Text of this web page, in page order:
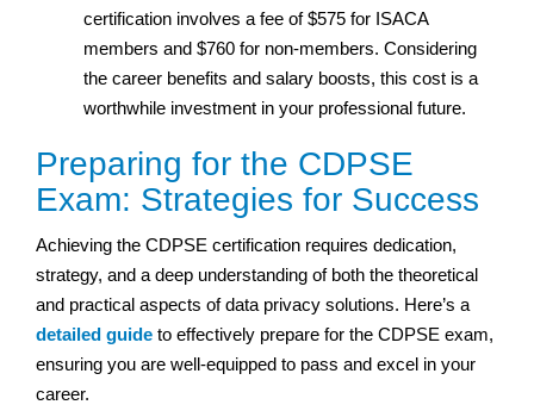
certification involves a fee of $575 for ISACA
members and $760 for non-members. Considering
the career benefits and salary boosts, this cost is a
worthwhile investment in your professional future.
Preparing for the CDPSE
Exam: Strategies for Success
Achieving the CDPSE certification requires dedication,
strategy, and a deep understanding of both the theoretical
and practical aspects of data privacy solutions. Here’s a
detailed guide to effectively prepare for the CDPSE exam,
ensuring you are well-equipped to pass and excel in your
career.